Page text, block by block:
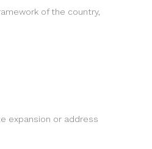
of the country,
expansion or address